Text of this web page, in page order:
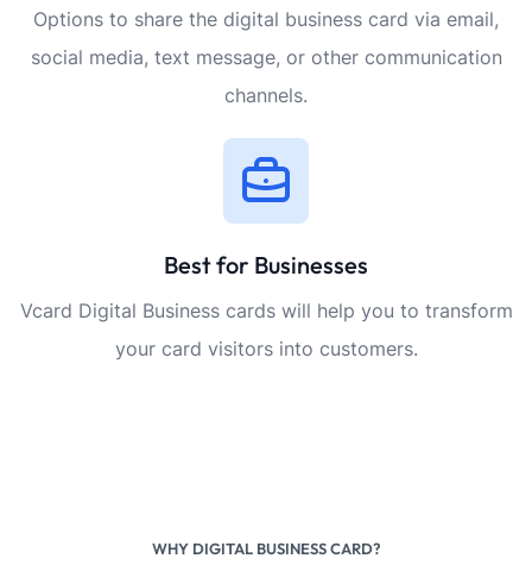
Options to share the digital business card via email,
social media, text message, or other communication
channels.
Best for Businesses
Vcard Digital Business cards will help you to transform
your card visitors into customers.
WHY DIGITAL BUSINESS CARD?